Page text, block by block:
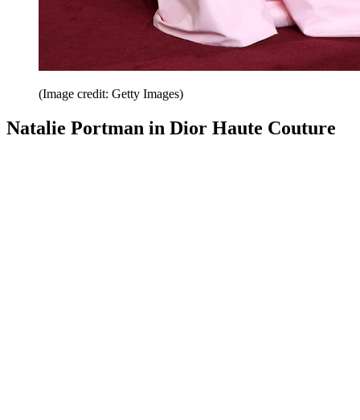
(Image credit: Getty Images)
Natalie Portman in Dior Haute Couture